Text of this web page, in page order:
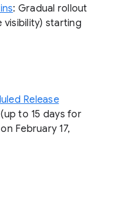
: Gradual rollout
visibility) starting
Release
to 15 days for
February 17,